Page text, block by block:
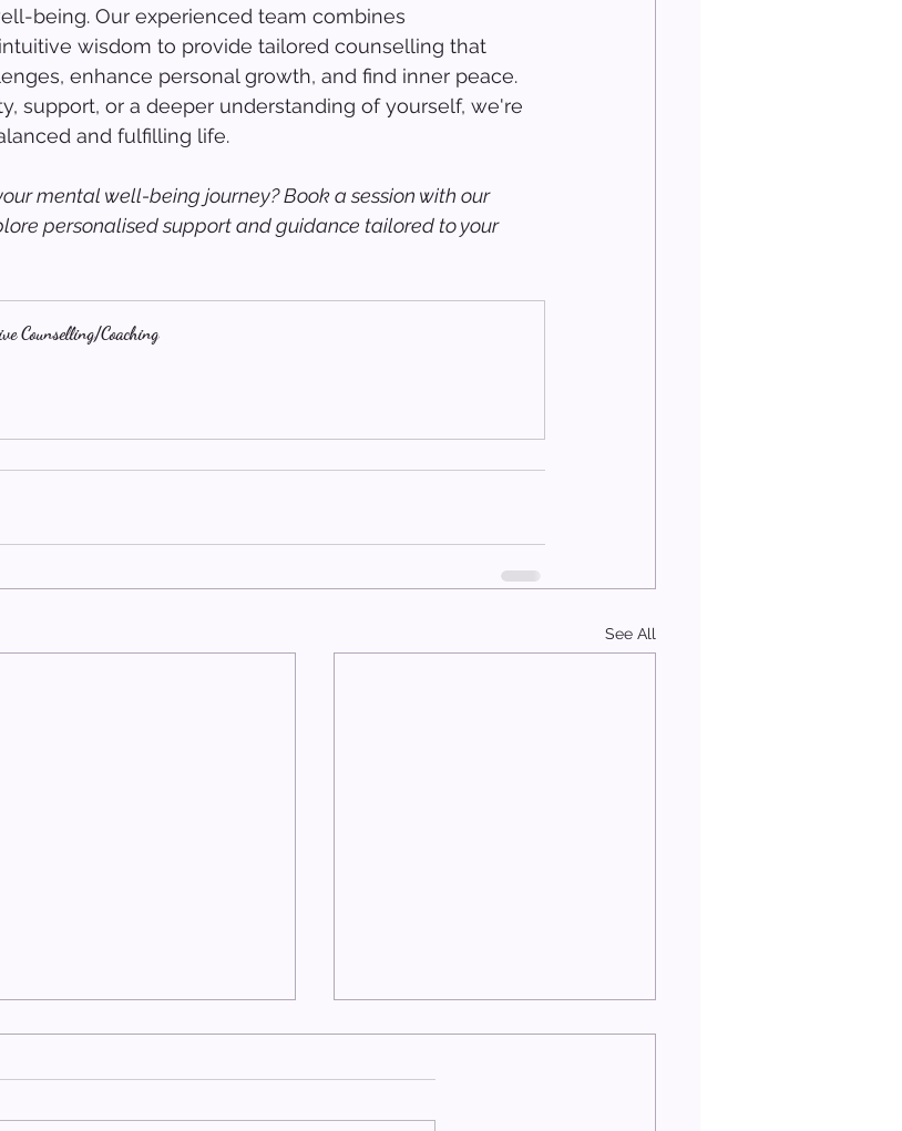
being. Our experienced team combines
wisdom to provide tailored counselling that
enhance personal growth, and find inner peace.
support, or a deeper understanding of yourself, we're
and fulfilling life.
mental well-being journey? Book a session with our
personalised support and guidance tailored to your
Counselling/Coaching
See All